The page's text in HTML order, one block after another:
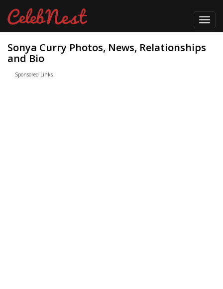
Sonya Curry Photos, News, Relationships
and Bio
Sponsored Links